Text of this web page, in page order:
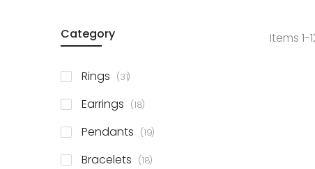
Items 1-
Category
Rings 31items
Earrings 18items
Pendants 19items
Bracelets 18items